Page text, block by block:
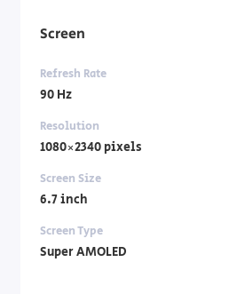
Screen
Refresh Rate
90 Hz
Resolution
1080×2340 pixels
Screen Size
6.7 inch
Screen Type
Super AMOLED